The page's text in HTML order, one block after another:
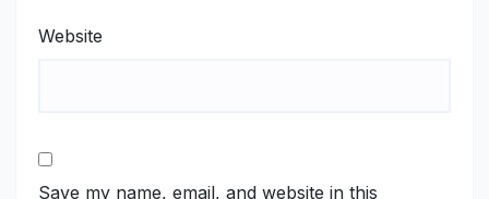
Website
Save my name, email, and website in this